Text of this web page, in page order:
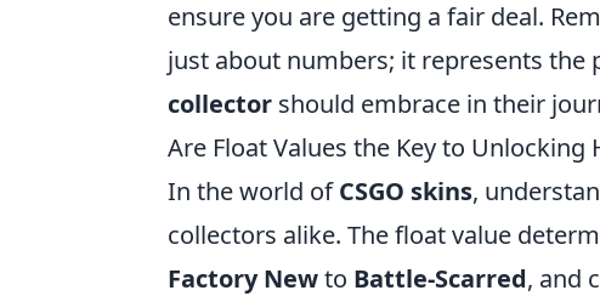
ensure you are getting a fair deal.
just about numbers; it represents the
collector should embrace in their
Are Float Values the Key to Unlocking
In the world ofCSGO skins,
collectors alike. The float value
Factory Newto Battle-Scarred, and